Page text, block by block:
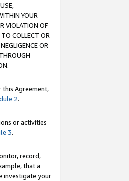
YOUR
VIOLATION OF
COLLECT OR
OR
this Agreement,
2.
or activities
3.
record,
that a
investigate your